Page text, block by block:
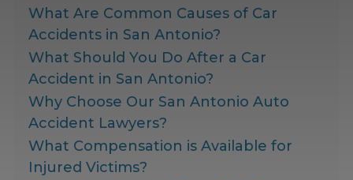
What Are Common Causes of Car
Accidents in San Antonio?
What Should You Do After a Car
Accident in San Antonio?
Why Choose Our San Antonio Auto
Accident Lawyers?
What Compensation is Available for
Injured Victims?